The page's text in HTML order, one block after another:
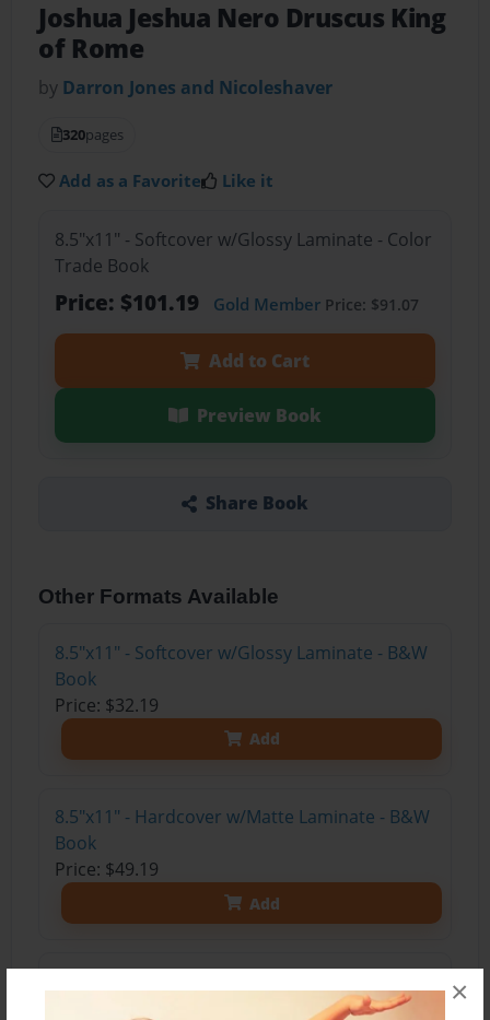
×
Joshua Jeshua Nero Druscus King
of Rome
by Darron Jones and Nicoleshaver
320pages
Add as a Favorite Like it
8.5"x11" - Softcover w/Glossy Laminate - Color
Trade Book
Price: $101.19 Gold MemberPrice: $91.07
Add to Cart
Preview Book
Share Book
Other Formats Available
8.5"x11" - Softcover w/Glossy Laminate - B&W
Book
Price: $32.19
Add
8.5"x11" - Hardcover w/Matte Laminate - B&W
Book
Price: $49.19
Add